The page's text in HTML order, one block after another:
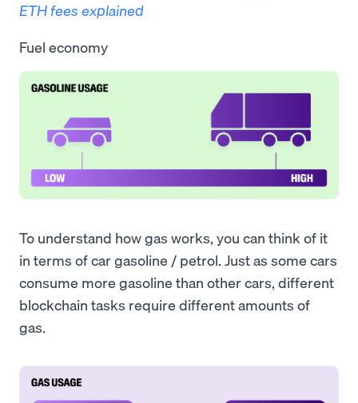
ETH fees explained
Fuel economy
To understand how gas works, you can think of it
in terms of car gasoline / petrol. Just as some cars
consume more gasoline than other cars, different
blockchain tasks require different amounts of
gas.